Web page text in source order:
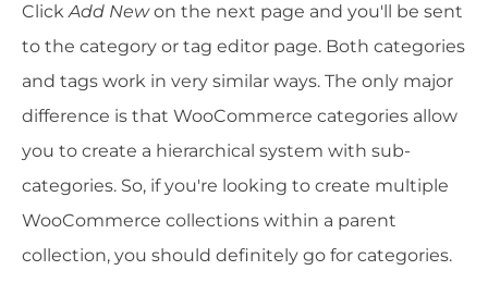
ClickAdd Newon the next page and you'll be sent
to the category or tag editor page. Both categories
and tags work in very similar ways. The only major
difference is that WooCommerce categories allow
you to create a hierarchical system with sub-
categories. So, if you're looking to create multiple
WooCommerce collections within a parent
collection, you should definitely go for categories.